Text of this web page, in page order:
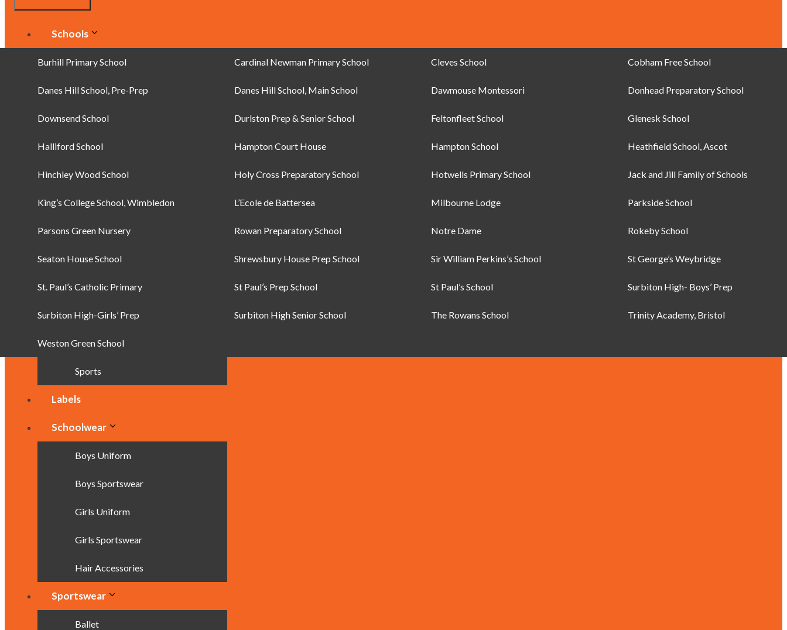
Schools
Burhill Primary School Cardinal Newman Primary School Cleves School Cobham Free School
Danes Hill School, Pre-Prep Danes Hill School, Main School Dawmouse Montessori Donhead Preparatory School
Downsend School Durlston Prep & Senior School Feltonfleet School Glenesk School
Halliford School Hampton Court House Hampton School Heathfield School, Ascot
Hinchley Wood School Holy Cross Preparatory School Hotwells Primary School Jack and Jill Family of Schools
King’s College School, Wimbledon L’Ecole de Battersea Milbourne Lodge Parkside School
Parsons Green Nursery Rowan Preparatory School Notre Dame Rokeby School
Seaton House School Shrewsbury House Prep School Sir William Perkins’s School St George’s Weybridge
St. Paul’s Catholic Primary St Paul’s Prep School St Paul’s School Surbiton High- Boys’ Prep
Surbiton High-Girls’ Prep Surbiton High Senior School The Rowans School Trinity Academy, Bristol
Weston Green School
Clubs
Green Dragons
Wimbledon Jnr. Tennis Initiative
Brownies
Brownies
Guides
Rainbows
Bags
Backpacks
Pencil Cases
Satchels & Messenger Bags
Sports
Labels
Schoolwear
Boys Uniform
Boys Sportswear
Girls Uniform
Girls Sportswear
Hair Accessories
Sportswear
Ballet